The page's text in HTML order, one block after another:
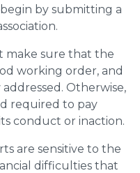
by submitting a
make sure that the
working order, and
Otherwise,
required to pay
conduct or inaction.
are sensitive to the
difficulties that